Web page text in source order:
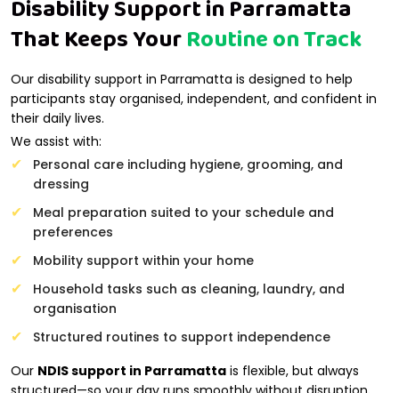
Disability Support in Parramatta
That Keeps YourRoutine on Track
Our disability support in Parramatta is designed to help
participants stay organised, independent, and confident in
their daily lives.
We assist with:
Personal care including hygiene, grooming, and
dressing
Meal preparation suited to your schedule and
preferences
Mobility support within your home
Household tasks such as cleaning, laundry, and
organisation
Structured routines to support independence
Our NDIS support in Parramatta is flexible, but always